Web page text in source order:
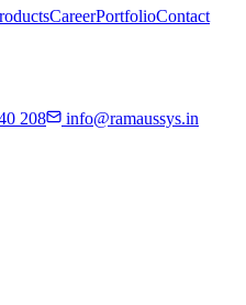
CareerPortfolioContact
208
info@ramaussys.in